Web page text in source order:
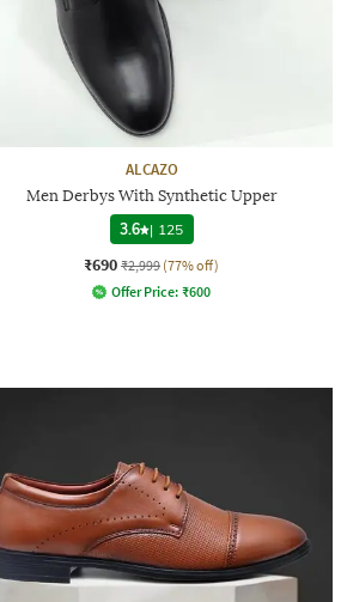
ALCAZO
Men Derbys With Synthetic Upper
3.6 | 125
₹690 ₹2,999 (77% off)
Offer Price: ₹600